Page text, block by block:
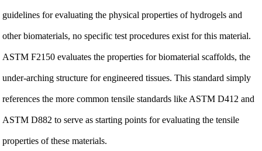
guidelines for evaluating the physical properties of hydrogels and
other biomaterials, no specific test procedures exist for this material.
ASTM F2150 evaluates the properties for biomaterial scaffolds, the
under-arching structure for engineered tissues. This standard simply
references the more common tensile standards like ASTM D412 and
ASTM D882 to serve as starting points for evaluating the tensile
properties of these materials.